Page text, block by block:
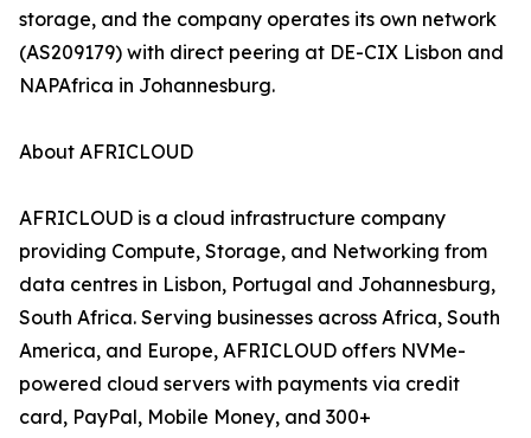
storage, and the company operates its own network
(AS209179) with direct peering at DE-CIX Lisbon and
NAPAfrica in Johannesburg.
About AFRICLOUD
AFRICLOUD is a cloud infrastructure company
providing Compute, Storage, and Networking from
data centres in Lisbon, Portugal and Johannesburg,
South Africa. Serving businesses across Africa, South
America, and Europe, AFRICLOUD offers NVMe-
powered cloud servers with payments via credit
card, PayPal, Mobile Money, and 300+